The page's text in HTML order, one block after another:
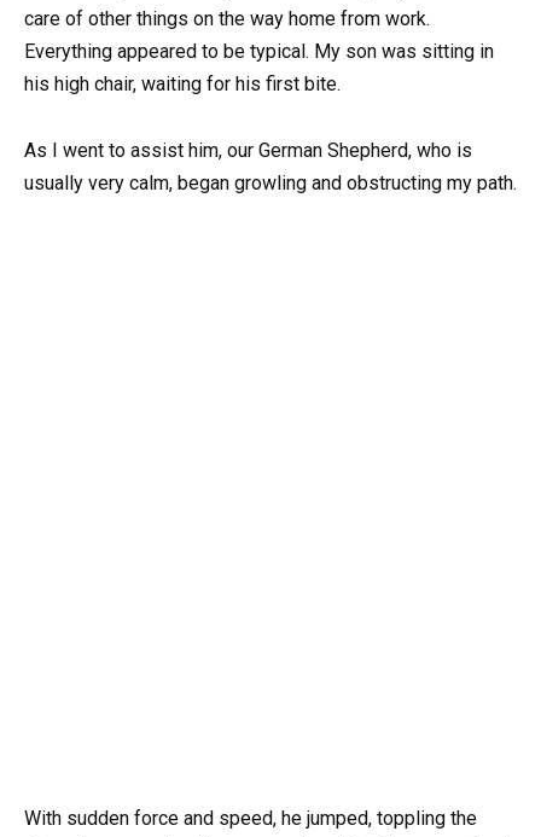
care of other things on the way home from work.
Everything appeared to be typical. My son was sitting in
his high chair, waiting for his first bite.
As I went to assist him, our German Shepherd, who is
usually very calm, began growling and obstructing my path.
With sudden force and speed, he jumped, toppling the